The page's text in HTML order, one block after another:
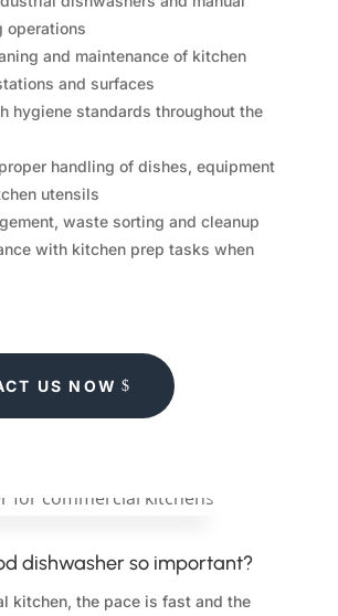
operations
and maintenance of kitchen
and surfaces
hygiene standards throughout the
handling of dishes, equipment
utensils
waste sorting and cleanup
with kitchen prep tasks when
US NOW
dishwasher so important?
kitchen, the pace is fast and the